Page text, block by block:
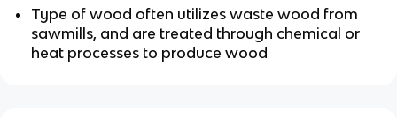
Type of wood often utilizes waste wood from
sawmills, and are treated through chemical or
heat processes to produce wood